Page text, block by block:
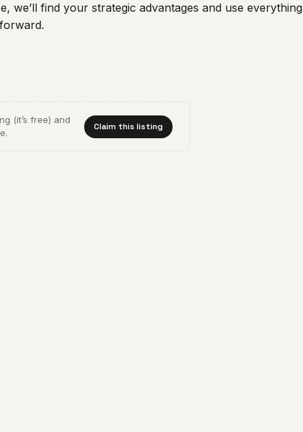
we’ll find your strategic advantages and use everything
(it’s free) and
Claim this listing